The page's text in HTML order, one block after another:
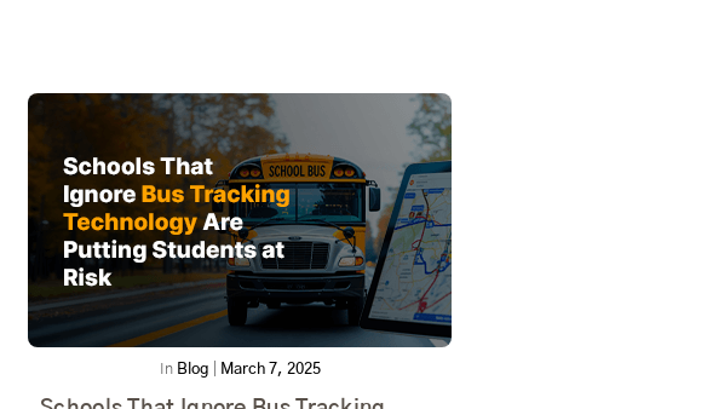
In Blog March 7, 2025